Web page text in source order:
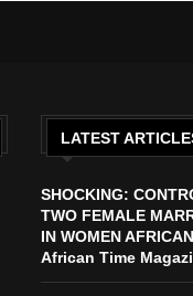
LATEST
SHOCKING:
TWO FEMALE
IN WOMEN
African Time